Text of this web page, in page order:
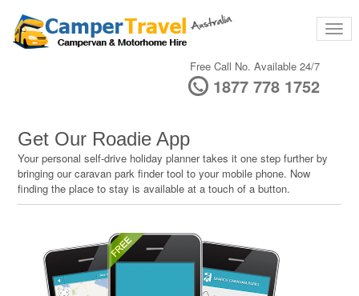
Free Call No. Available 24/7
1877 778 1752
Get Our Roadie App
Your personal self-drive holiday planner takes it one step further by
bringing our caravan park finder tool to your mobile phone. Now
finding the place to stay is available at a touch of a button.